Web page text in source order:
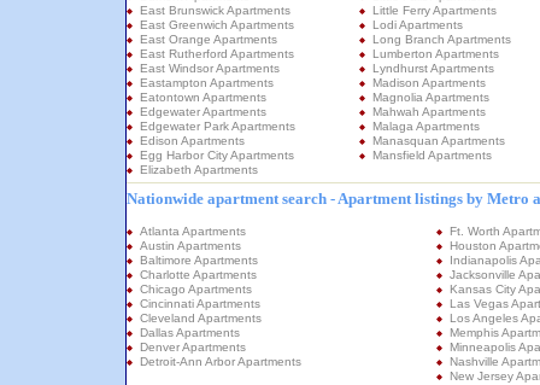
East Brunswick Apartments
East Greenwich Apartments
East Orange Apartments
East Rutherford Apartments
East Windsor Apartments
Eastampton Apartments
Eatontown Apartments
Edgewater Apartments
Edgewater Park Apartments
Edison Apartments
Egg Harbor City Apartments
Elizabeth Apartments
Little Ferry Apartments
Lodi Apartments
Long Branch Apartments
Lumberton Apartments
Lyndhurst Apartments
Madison Apartments
Magnolia Apartments
Mahwah Apartments
Malaga Apartments
Manasquan Apartments
Mansfield Apartments
Nationwide apartment search - Apartment listings by Metro
Atlanta Apartments
Austin Apartments
Baltimore Apartments
Charlotte Apartments
Chicago Apartments
Cincinnati Apartments
Cleveland Apartments
Dallas Apartments
Denver Apartments
Detroit-Ann Arbor Apartments
Ft. Worth
Houston
Indianapolis
Jacksonville
Kansas City
Las Vegas
Los Angeles
Memphis
Minneapolis
Nashville
New Jersey